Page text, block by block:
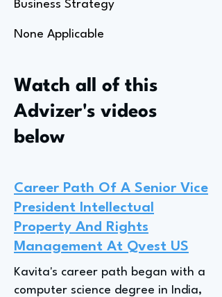
Business Strategy
None Applicable
Watch all of this
Advizer's videos
below
Career Path Of A Senior Vice
President Intellectual
Property And Rights
Management At Qvest US
Kavita's career path began with a
computer science degree in India,